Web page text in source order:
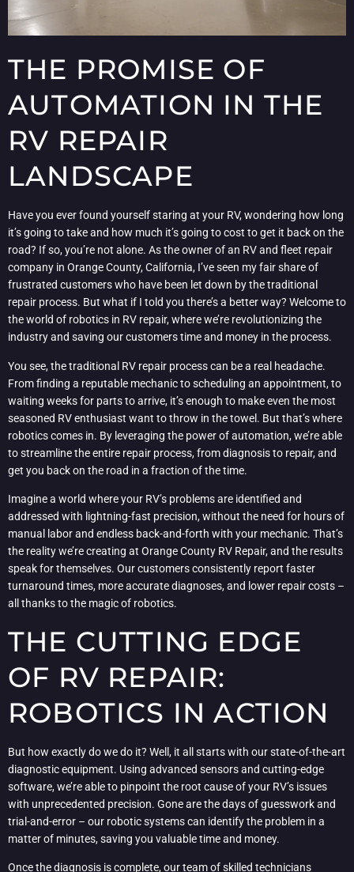
THE PROMISE OF
AUTOMATION IN THE
RV REPAIR
LANDSCAPE
Have you ever found yourself staring at your RV, wondering how long
it’s going to take and how much it’s going to cost to get it back on the
road? If so, you’re not alone. As the owner of an RV and fleet repair
company in Orange County, California, I’ve seen my fair share of
frustrated customers who have been let down by the traditional
repair process. But what if I told you there’s a better way? Welcome to
the world of robotics in RV repair, where we’re revolutionizing the
industry and saving our customers time and money in the process.
You see, the traditional RV repair process can be a real headache.
From finding a reputable mechanic to scheduling an appointment, to
waiting weeks for parts to arrive, it’s enough to make even the most
seasoned RV enthusiast want to throw in the towel. But that’s where
robotics comes in. By leveraging the power of automation, we’re able
to streamline the entire repair process, from diagnosis to repair, and
get you back on the road in a fraction of the time.
Imagine a world where your RV’s problems are identified and
addressed with lightning-fast precision, without the need for hours of
manual labor and endless back-and-forth with your mechanic. That’s
the reality we’re creating at Orange County RV Repair, and the results
speak for themselves. Our customers consistently report faster
turnaround times, more accurate diagnoses, and lower repair costs –
all thanks to the magic of robotics.
THE CUTTING EDGE
OF RV REPAIR:
ROBOTICS IN ACTION
But how exactly do we do it? Well, it all starts with our state-of-the-art
diagnostic equipment. Using advanced sensors and cutting-edge
software, we’re able to pinpoint the root cause of your RV’s issues
with unprecedented precision. Gone are the days of guesswork and
trial-and-error – our robotic systems can identify the problem in a
matter of minutes, saving you valuable time and money.
Once the diagnosis is complete, our team of skilled technicians